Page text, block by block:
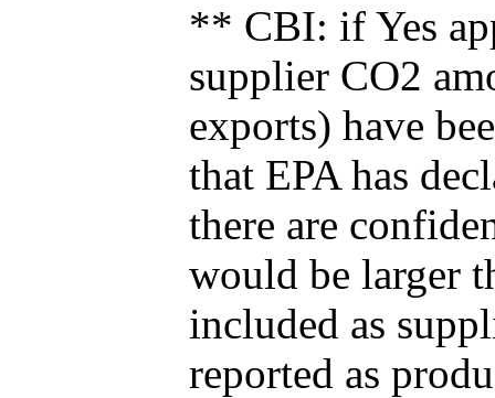
** CBI: if Yes
supplier CO2
exports) have
that EPA has
there are
would be larger
included as
reported as